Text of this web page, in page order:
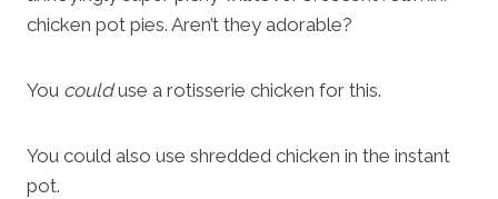
chicken pot pies. Aren’t they adorable?
You coulduse a rotisserie chicken for this.
You could also use shredded chicken in the instant
pot.